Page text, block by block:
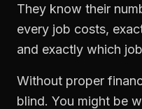
They know their
every job costs,
and exactly which
Without proper
blind. You might be